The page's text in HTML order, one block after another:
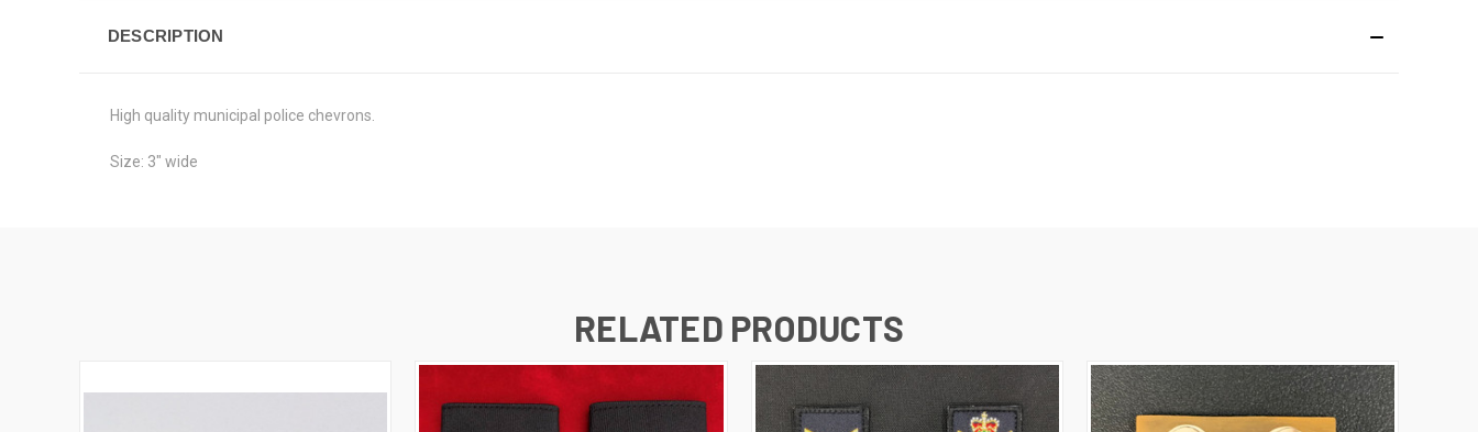
DESCRIPTION
High quality municipal police chevrons.
Size: 3" wide
RELATED PRODUCTS